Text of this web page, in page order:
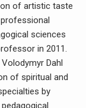
of artistic taste
sciences
in 2011.
Dahl
of spiritual and
by